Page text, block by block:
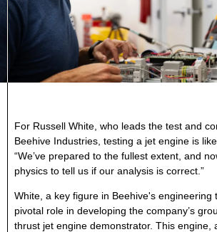
For Russell White, who leads the test and
Beehive Industries, testing a jet engine is
“We’ve prepared to the fullest extent, and
physics to tell us if our analysis is correct.”
White, a key figure in Beehive's engineering
pivotal role in developing the company’s
thrust jet engine demonstrator. This engine,